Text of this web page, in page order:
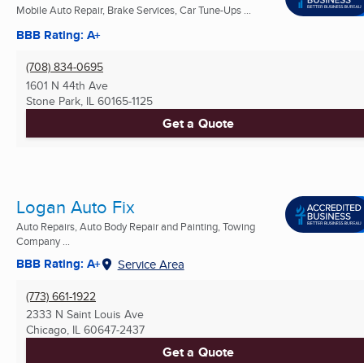
Mobile Auto Repair, Brake Services, Car Tune-Ups ...
BBB Rating: A+
(708) 834-0695
1601 N 44th Ave
Stone Park, IL 60165-1125
Get a Quote
Logan Auto Fix
Auto Repairs, Auto Body Repair and Painting, Towing
Company ...
BBB Rating: A+ Service Area
(773) 661-1922
2333 N Saint Louis Ave
Chicago, IL 60647-2437
Get a Quote